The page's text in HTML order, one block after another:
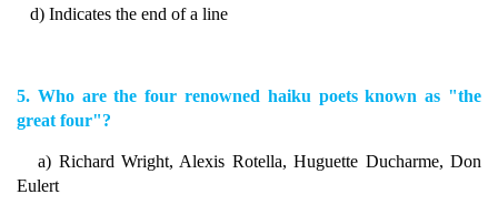
d) Indicates the end of a line
5. Who are the four renowned haiku poets known as "the
great four"?
a) Richard Wright, Alexis Rotella, Huguette Ducharme, Don
Eulert